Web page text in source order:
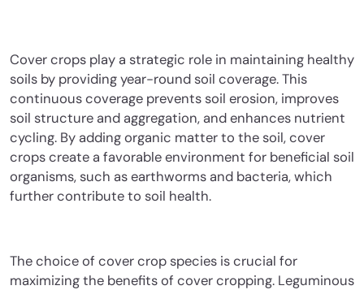
Cover crops play a strategic role in maintaining healthy
soils by providing year-round soil coverage. This
continuous coverage prevents soil erosion, improves
soil structure and aggregation, and enhances nutrient
cycling. By adding organic matter to the soil, cover
crops create a favorable environment for beneficial soil
organisms, such as earthworms and bacteria, which
further contribute to soil health.
The choice of cover crop species is crucial for
maximizing the benefits of cover cropping. Leguminous